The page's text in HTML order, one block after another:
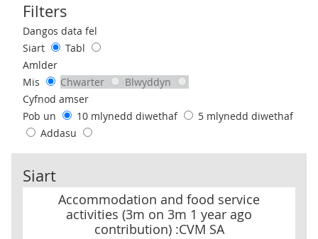
Filters
Use these filters to interact with the following chart of data.
Dangos data fel
Siart
Tabl
Amlder
Mis
Chwarter
Blwyddyn
Cyfnod amser
Pob un
10 mlynedd diwethaf
5 mlynedd diwethaf
Addasu
Siart
Accommodation and food service
activities (3m on 3m 1 year ago
contribution) :CVM SA
Accommodation and food service activities (3m on 3m 1 year